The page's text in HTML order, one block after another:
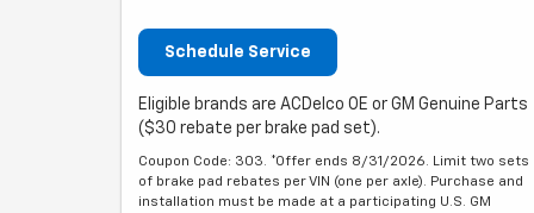
Schedule Service
Eligible brands are ACDelco OE or GM Genuine Parts
($30 rebate per brake pad set).
Coupon Code: 303. *Offer ends 8/31/2026. Limit two sets
of brake pad rebates per VIN (one per axle). Purchase and
installation must be made at a participating U.S. GM